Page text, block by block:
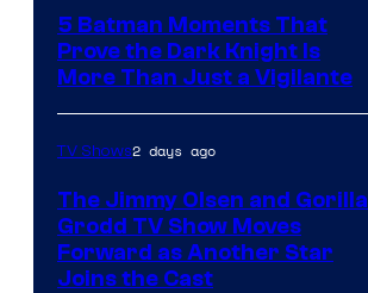
5 Batman Moments That
Prove the Dark Knight Is
More Than Just a Vigilante
TV Shows2 days ago
The Jimmy Olsen and Gorilla
Grodd TV Show Moves
Forward as Another Star
Joins the Cast